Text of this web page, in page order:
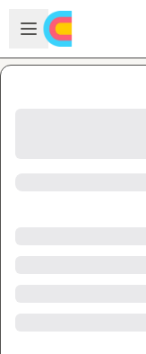
Skip to main content
Open sidebar